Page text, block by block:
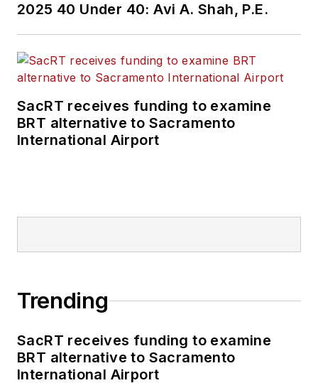
2025 40 Under 40: Avi A. Shah, P.E.
SacRT receives funding to examine
BRT alternative to Sacramento
International Airport
Trending
SacRT receives funding to examine
BRT alternative to Sacramento
International Airport